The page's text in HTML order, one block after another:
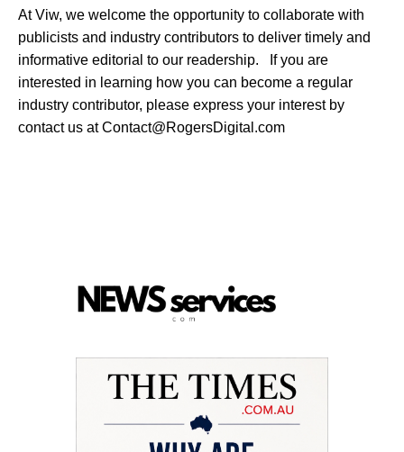
At Viw, we welcome the opportunity to collaborate with
publicists and industry contributors to deliver timely and
informative editorial to our readership. If you are
interested in learning how you can become a regular
industry contributor, please express your interest by
contact us at Contact@RogersDigital.com